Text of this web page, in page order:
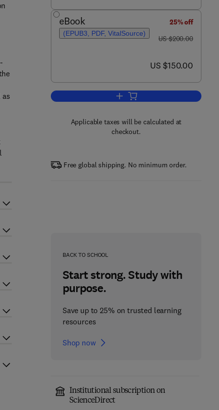
eBook
(EPUB3, PDF, VitalSource)
25% off
was US $200.00
US $200.00
now US $150.00
US $150.00
Add to cart, Processed Cheese
Applicable taxes will be calculated at
checkout.
Free global shipping. No minimum order.
BACK TO SCHOOL
Start strong. Study with
purpose.
Save up to 25% on trusted learning
resources
Shop now
Institutional subscription on
ScienceDirect
as